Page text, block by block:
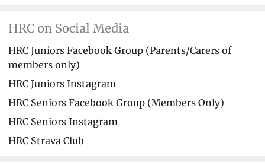
HRC on Social Media
HRC Juniors Facebook Group (Parents/Carers of
members only)
HRC Juniors Instagram
HRC Seniors Facebook Group (Members Only)
HRC Seniors Instagram
HRC Strava Club